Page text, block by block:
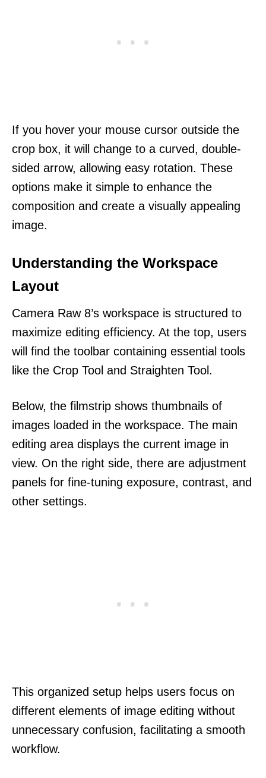
If you hover your mouse cursor outside the
crop box, it will change to a curved, double-
sided arrow, allowing easy rotation. These
options make it simple to enhance the
composition and create a visually appealing
image.
Understanding the Workspace
Layout
Camera Raw 8’s workspace is structured to
maximize editing efficiency. At the top, users
will find the toolbar containing essential tools
like the Crop Tool and Straighten Tool.
Below, the filmstrip shows thumbnails of
images loaded in the workspace. The main
editing area displays the current image in
view. On the right side, there are adjustment
panels for fine-tuning exposure, contrast, and
other settings.
This organized setup helps users focus on
different elements of image editing without
unnecessary confusion, facilitating a smooth
workflow.